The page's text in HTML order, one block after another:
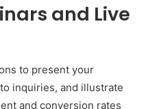
and Live
to present your
inquiries, and illustrate
and conversion rates